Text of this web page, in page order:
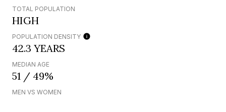
TOTAL POPULATION
HIGH
POPULATION DENSITY
42.3 YEARS
MEDIAN AGE
51 / 49%
MEN VS WOMEN